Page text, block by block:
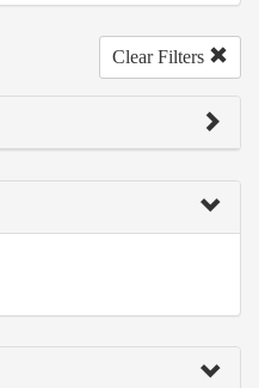
Clear Filters